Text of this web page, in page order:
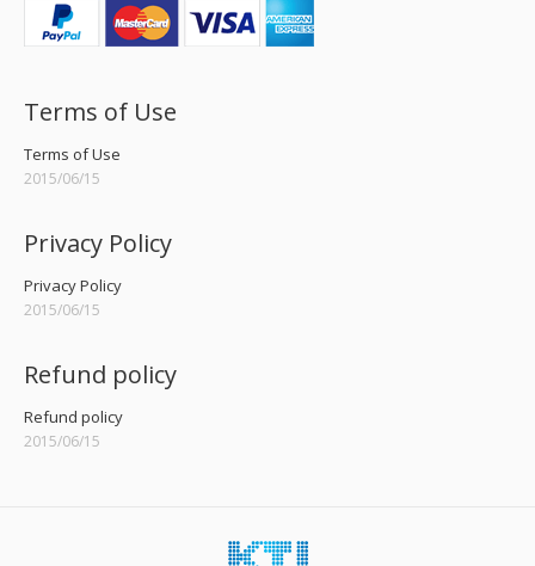
Terms of Use
Terms of Use
2015/06/15
Privacy Policy
Privacy Policy
2015/06/15
Refund policy
Refund policy
2015/06/15